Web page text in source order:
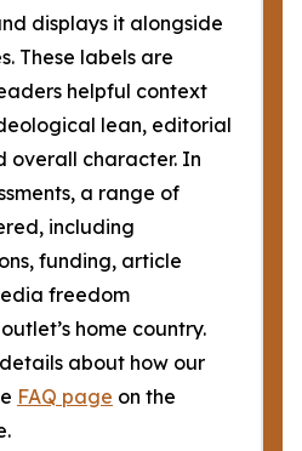
displays it alongside
These labels are
helpful context
lean, editorial
overall character. In
a range of
including
funding, article
freedom
home country.
about how our
FAQ page on the